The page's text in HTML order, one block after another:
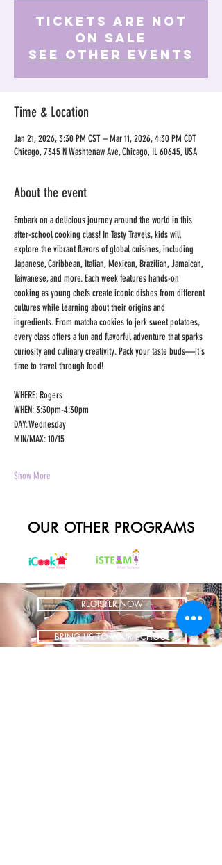
Tickets Are Not
on Sale
See other events
Time & Location
Jan 21, 2026, 3:30 PM CST – Mar 11, 2026, 4:30 PM CDT
Chicago, 7345 N Washtenaw Ave, Chicago, IL 60645, USA
About the event
Embark on a delicious journey around the world in this
after-school cooking class! In Tasty Travels, kids will
explore the vibrant flavors of global cuisines, including
Japanese, Caribbean, Italian, Mexican, Brazilian, Jamaican,
Taiwanese, and more. Each week features hands-on
cooking as young chefs create iconic dishes from different
cultures while learning about their origins and
ingredients. From matcha cookies to jerk sweet potatoes,
every class offers a fun and flavorful adventure that sparks
curiosity and culinary creativity. Pack your taste buds—it's
time to travel through food!
WHERE: Rogers
WHEN: 3:30pm-4:30pm
DAY: Wednesday
MIN/MAX: 10/15
Show More
OUR OTHER PROGRAMS
BRING US TO YOUR SCHOOL
REGISTER NOW